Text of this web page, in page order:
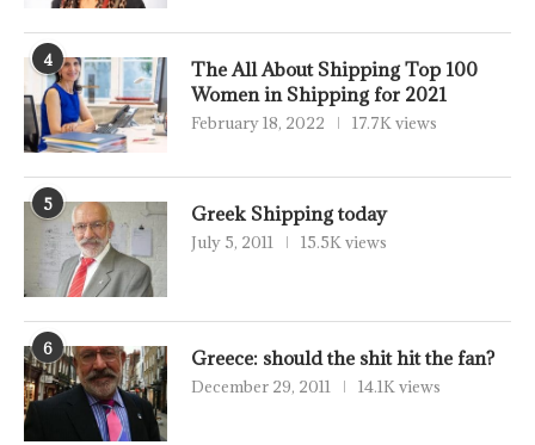
4
The All About Shipping Top 100
Women in Shipping for 2021
February 18, 2022 17.7K views
5 Greek Shipping today
July 5, 2011 15.5K views
6 Greece: should the shit hit the fan?
December 29, 2011 14.1K views